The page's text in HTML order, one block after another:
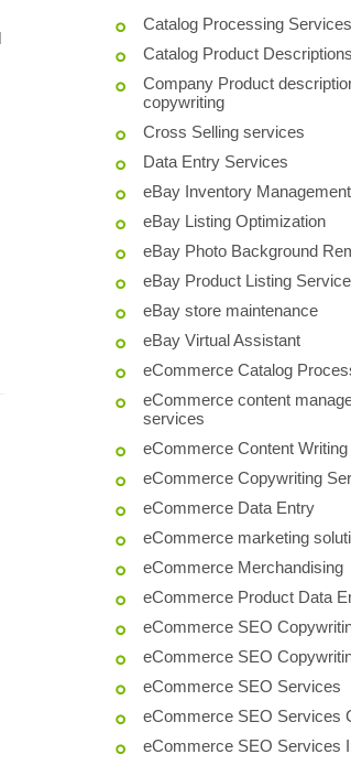
Catalog Processing Services
Catalog Product
Company Product
copywriting
Cross Selling services
Data Entry Services
eBay Inventory
eBay Listing Optimization
eBay Photo Background
eBay Product Listing
eBay store maintenance
eBay Virtual Assistant
eCommerce Catalog
eCommerce content
services
eCommerce Content Writing
eCommerce Copywriting
eCommerce Data Entry
eCommerce marketing
eCommerce Merchandising
eCommerce Product Data
eCommerce SEO
eCommerce SEO
eCommerce SEO Services
eCommerce SEO Services
eCommerce SEO Services